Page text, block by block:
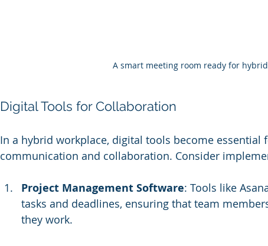
A smart meeting room ready for
Digital Tools for Collaboration
In a hybrid workplace, digital tools become essential
communication and collaboration. Consider
Project Management Software: Tools like
tasks and deadlines, ensuring that team
they work.